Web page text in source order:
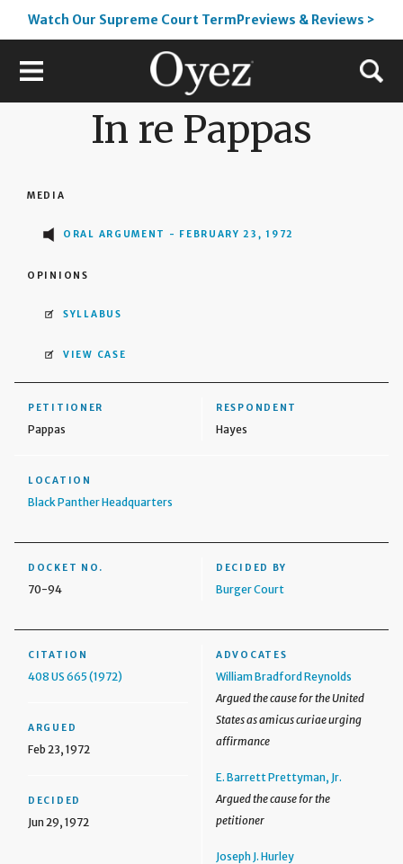
Watch Our Supreme Court TermPreviews & Reviews >
In re Pappas
MEDIA
ORAL ARGUMENT - FEBRUARY 23, 1972
OPINIONS
SYLLABUS
VIEW CASE
PETITIONER
Pappas
RESPONDENT
Hayes
LOCATION
Black Panther Headquarters
DOCKET NO.
70-94
DECIDED BY
Burger Court
CITATION
408 US 665 (1972)
ARGUED
Feb 23, 1972
DECIDED
Jun 29, 1972
ADVOCATES
William Bradford Reynolds
Argued the cause for the United
States as amicus curiae urging
affirmance
E. Barrett Prettyman, Jr.
Argued the cause for the
petitioner
Joseph J. Hurley